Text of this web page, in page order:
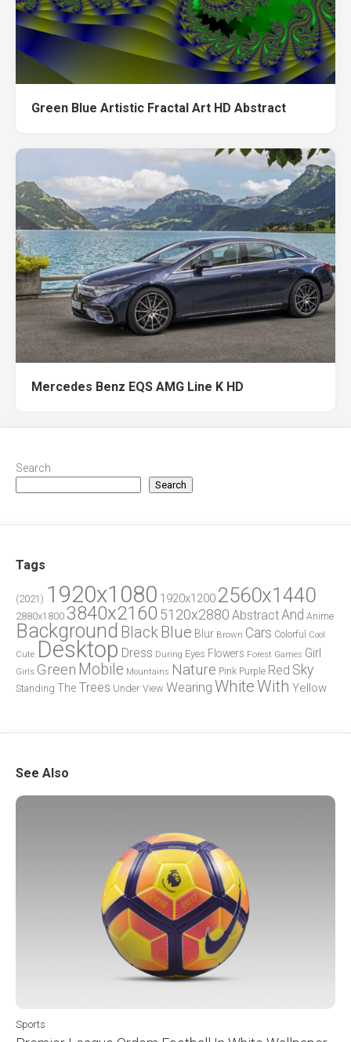
Green Blue Artistic Fractal Art HD Abstract
Mercedes Benz EQS AMG Line K HD
Search
Search
Tags
(2021) 1920x1080 1920x1200 2560x1440
2880x1800 3840x2160 5120x2880 AbstractAnd Anime
Background Black Blue Blur Brown Cars Colorful
Cool
Cute Desktop Dress During Eyes Flowers Forest Games Girl
Girls Green Mobile Mountains Nature Pink Purple Red Sky
Standing The Trees Under View Wearing WhiteWith Yellow
See Also
Sports